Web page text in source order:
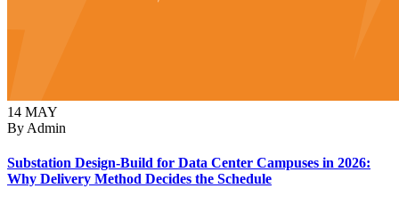
14 MAY
By Admin
Substation Design-Build for Data Center Campuses in 2026:
Why Delivery Method Decides the Schedule